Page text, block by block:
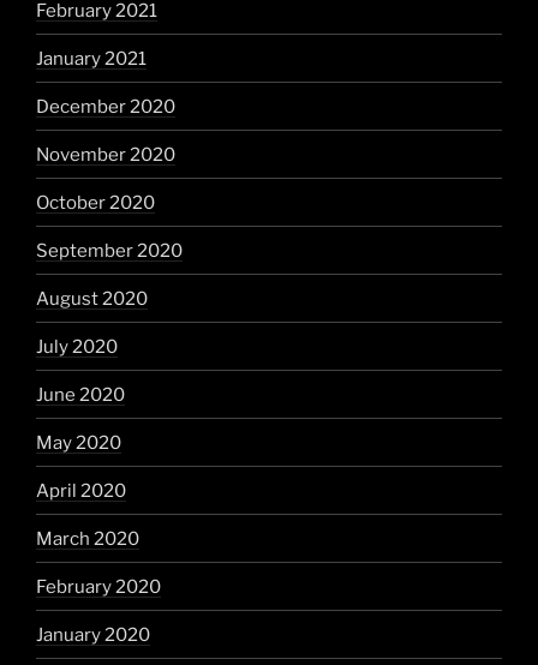
February 2021
January 2021
December 2020
November 2020
October 2020
September 2020
August 2020
July 2020
June 2020
May 2020
April 2020
March 2020
February 2020
January 2020